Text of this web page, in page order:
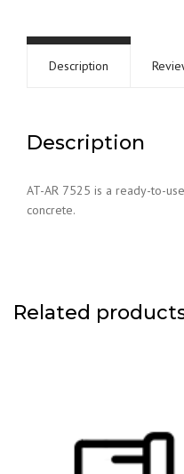
Description
Description
AT-AR 7525 is a ready-to-
concrete.
Related